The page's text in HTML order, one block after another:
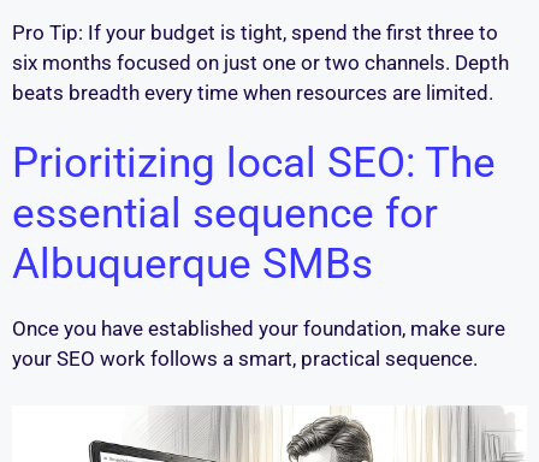
Pro Tip: If your budget is tight, spend the first three to
six months focused on just one or two channels. Depth
beats breadth every time when resources are limited.
Prioritizing local SEO: The
essential sequence for
Albuquerque SMBs
Once you have established your foundation, make sure
your SEO work follows a smart, practical sequence.